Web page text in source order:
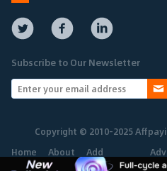
Subscribe to Our Newsletter
Copyright © 2010-2025
Home
About Add
Network